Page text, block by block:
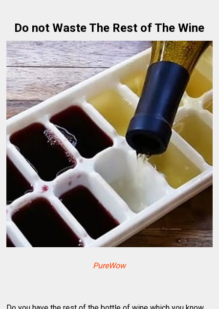
Do not Waste The Rest of The Wine
PureWow